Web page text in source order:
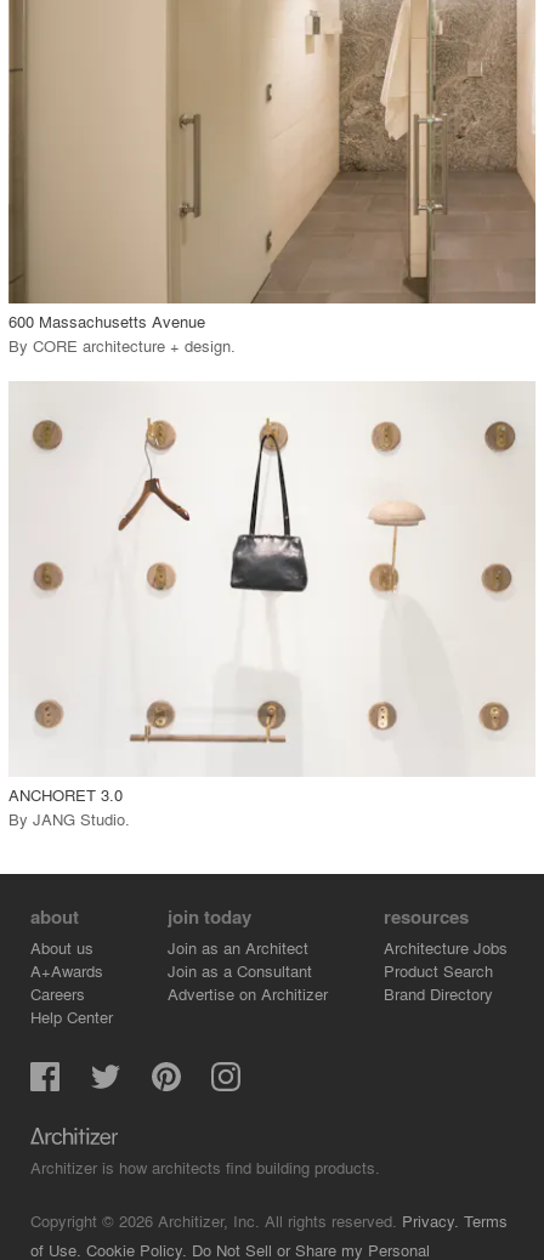
600 Massachusetts Avenue
By CORE architecture + design.
fullscreen
View Project
ANCHORET 3.0
By JANG Studio.
about
About us
A+Awards
Careers
Help Center
join today
Join as an Architect
Join as a Consultant
Advertise on Architizer
resources
Architecture Jobs
Product Search
Brand Directory
Architizer is how architects find building products.
Copyright © 2026 Architizer, Inc. All rights reserved. Privacy. Terms
of Use. Cookie Policy. Do Not Sell or Share my Personal